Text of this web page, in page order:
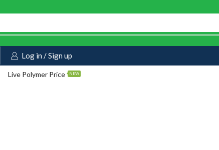
Log in / Sign up
Live Polymer Price NEW